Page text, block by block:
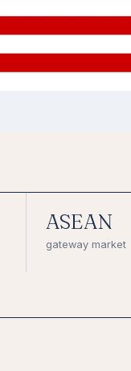
ASEAN
gateway market